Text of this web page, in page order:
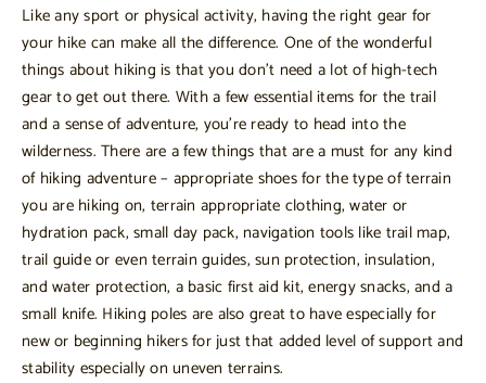
Like any sport or physical activity, having the right gear for
your hike can make all the difference. One of the wonderful
things about hiking is that you don’t need a lot of high-tech
gear to get out there. With a few essential items for the trail
and a sense of adventure, you’re ready to head into the
wilderness. There are a few things that are a must for any kind
of hiking adventure – appropriate shoes for the type of terrain
you are hiking on, terrain appropriate clothing, water or
hydration pack, small day pack, navigation tools like trail map,
trail guide or even terrain guides, sun protection, insulation,
and water protection, a basic first aid kit, energy snacks, and a
small knife. Hiking poles are also great to have especially for
new or beginning hikers for just that added level of support and
stability especially on uneven terrains.